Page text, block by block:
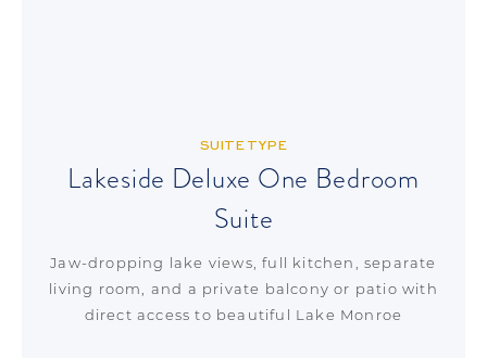
SUITE TYPE
Lakeside Deluxe One Bedroom
Suite
Jaw-dropping lake views, full kitchen, separate
living room, and a private balcony or patio with
direct access to beautiful Lake Monroe